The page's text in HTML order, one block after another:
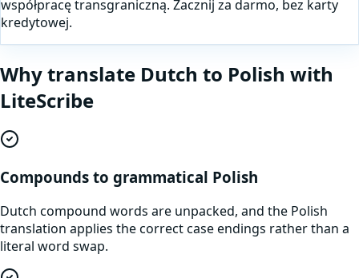
współpracę transgraniczną. Zacznij za darmo, bez karty
kredytowej.
Why translate Dutch to Polish with
LiteScribe
Compounds to grammatical Polish
Dutch compound words are unpacked, and the Polish
translation applies the correct case endings rather than a
literal word swap.